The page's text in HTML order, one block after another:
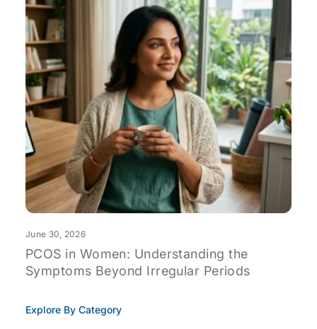
June 30, 2026
PCOS in Women: Understanding the
Symptoms Beyond Irregular Periods
Explore By Category